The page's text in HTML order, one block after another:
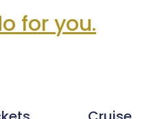
for you.